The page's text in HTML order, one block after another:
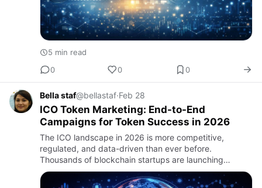
5 min read
0
0 0
Bella staf@bellastaf·Feb 28
ICO Token Marketing: End-to-End
Campaigns for Token Success in 2026
The ICO landscape in 2026 is more competitive,
regulated, and data-driven than ever before.
Thousands of blockchain startups are launching
tokens, but